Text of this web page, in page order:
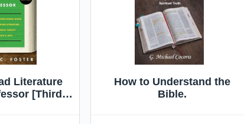
Literature
[Third
How to Understand the
Bible.